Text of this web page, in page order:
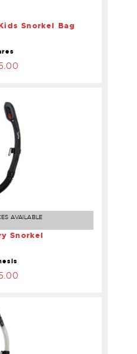
Snorkel Bag
Snorkel
AVAILABLE
Snorkel